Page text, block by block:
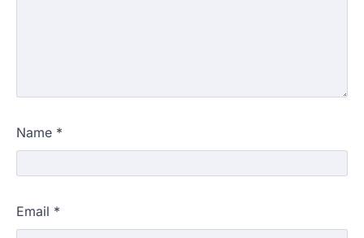
Name *
Email *